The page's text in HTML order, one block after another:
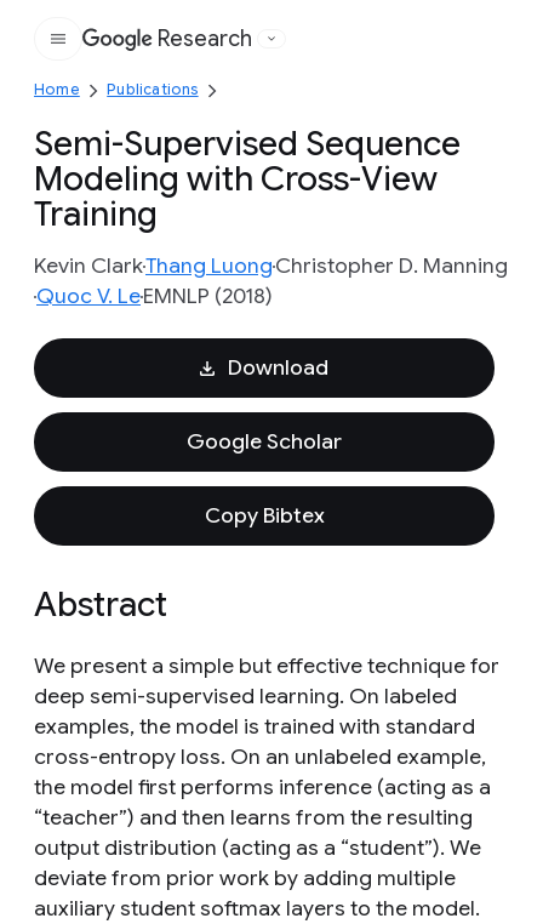
Google
Research
Home Publications
Semi-Supervised Sequence
Modeling with Cross-View
Training
Kevin ClarkThang LuongChristopher D. Manning
Quoc V. LeEMNLP (2018)
Download
Google Scholar
Copy Bibtex
Abstract
We present a simple but effective technique for
deep semi-supervised learning. On labeled
examples, the model is trained with standard
cross-entropy loss. On an unlabeled example,
the model first performs inference (acting as a
“teacher”) and then learns from the resulting
output distribution (acting as a “student”). We
deviate from prior work by adding multiple
auxiliary student softmax layers to the model.